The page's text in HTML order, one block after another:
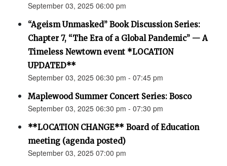
September 03, 2025 06:00 pm
“Ageism Unmasked” Book Discussion Series:
Chapter 7, “The Era of a Global Pandemic” — A
Timeless Newtown event *LOCATION
UPDATED**
September 03, 2025 06:30 pm - 07:45 pm
Maplewood Summer Concert Series: Bosco
September 03, 2025 06:30 pm - 07:30 pm
**LOCATION CHANGE** Board of Education
meeting (agenda posted)
September 03, 2025 07:00 pm